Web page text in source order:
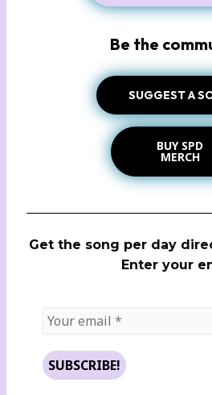
Be the
SUGGEST A
BUY SPD
MERCH
Get the song per day
Enter your